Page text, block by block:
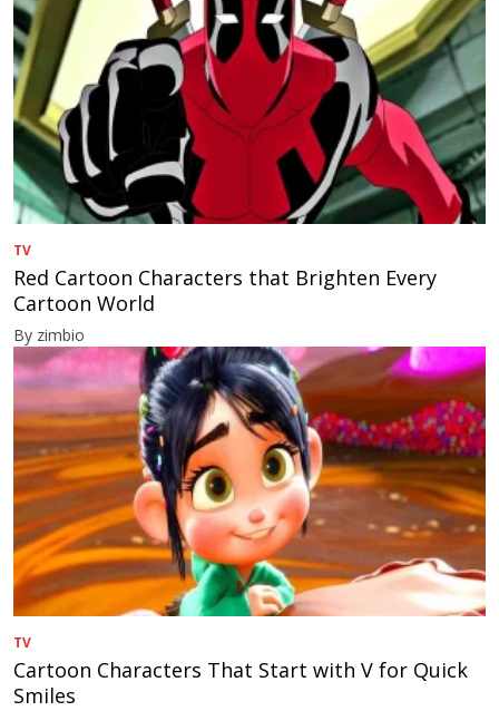
TV
Red Cartoon Characters that Brighten Every
Cartoon World
By zimbio
TV
Cartoon Characters That Start with V for Quick
Smiles